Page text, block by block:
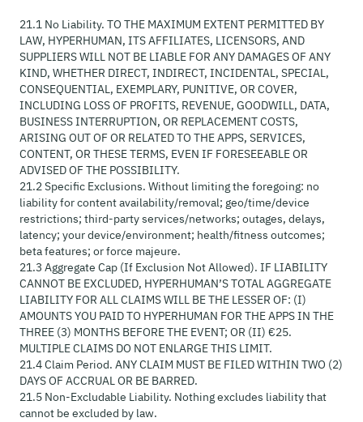
21.1 No Liability. TO THE MAXIMUM EXTENT PERMITTED BY
LAW, HYPERHUMAN, ITS AFFILIATES, LICENSORS, AND
SUPPLIERS WILL NOT BE LIABLE FOR ANY DAMAGES OF ANY
KIND, WHETHER DIRECT, INDIRECT, INCIDENTAL, SPECIAL,
CONSEQUENTIAL, EXEMPLARY, PUNITIVE, OR COVER,
INCLUDING LOSS OF PROFITS, REVENUE, GOODWILL, DATA,
BUSINESS INTERRUPTION, OR REPLACEMENT COSTS,
ARISING OUT OF OR RELATED TO THE APPS, SERVICES,
CONTENT, OR THESE TERMS, EVEN IF FORESEEABLE OR
ADVISED OF THE POSSIBILITY.
21.2 Specific Exclusions. Without limiting the foregoing: no
liability for content availability/removal; geo/time/device
restrictions; third-party services/networks; outages, delays,
latency; your device/environment; health/fitness outcomes;
beta features; or force majeure.
21.3 Aggregate Cap (If Exclusion Not Allowed). IF LIABILITY
CANNOT BE EXCLUDED, HYPERHUMAN’S TOTAL AGGREGATE
LIABILITY FOR ALL CLAIMS WILL BE THE LESSER OF: (I)
AMOUNTS YOU PAID TO HYPERHUMAN FOR THE APPS IN THE
THREE (3) MONTHS BEFORE THE EVENT; OR (II) €25.
MULTIPLE CLAIMS DO NOT ENLARGE THIS LIMIT.
21.4 Claim Period. ANY CLAIM MUST BE FILED WITHIN TWO (2)
DAYS OF ACCRUAL OR BE BARRED.
21.5 Non-Excludable Liability. Nothing excludes liability that
cannot be excluded by law.